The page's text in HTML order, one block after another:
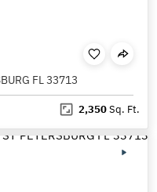
FL 33713
2,350Sq. Ft.